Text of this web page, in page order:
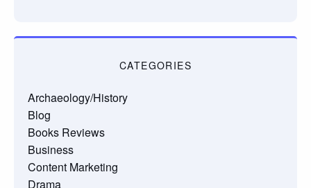
CATEGORIES
Archaeology/History
Blog
Books Reviews
Business
Content Marketing
Drama